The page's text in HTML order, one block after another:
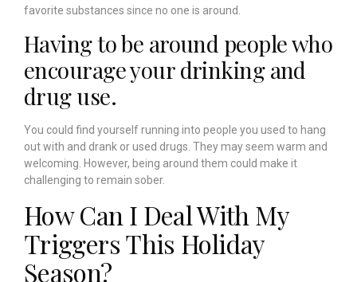
favorite substances since no one is around.
Having to be around people who
encourage your drinking and
drug use.
You could find yourself running into people you used to hang
out with and drank or used drugs. They may seem warm and
welcoming. However, being around them could make it
challenging to remain sober.
How Can I Deal With My
Triggers This Holiday
Season?